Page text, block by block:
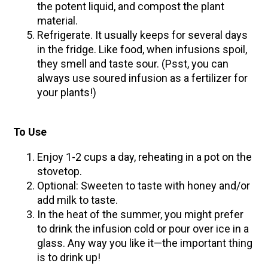
the potent liquid, and compost the plant
material.
Refrigerate. It usually keeps for several days
in the fridge. Like food, when infusions spoil,
they smell and taste sour. (Psst, you can
always use soured infusion as a fertilizer for
your plants!)
To Use
Enjoy 1-2 cups a day, reheating in a pot on the
stovetop.
Optional: Sweeten to taste with honey and/or
add milk to taste.
In the heat of the summer, you might prefer
to drink the infusion cold or pour over ice in a
glass. Any way you like it—the important thing
is to drink up!